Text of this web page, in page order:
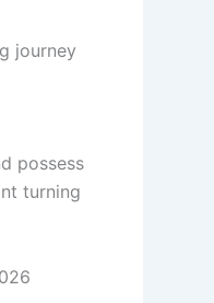
journey
possess
turning